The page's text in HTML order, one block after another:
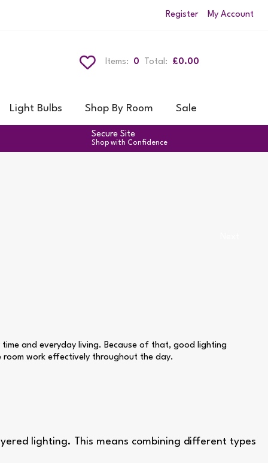
Register My Account
0
Items: £0.00
Total:
Light Bulbs Shop By Room Sale
Secure Site
Shop with Confidence
and everyday living. Because of that, good lighting
work effectively throughout the day.
lighting. This means combining different types